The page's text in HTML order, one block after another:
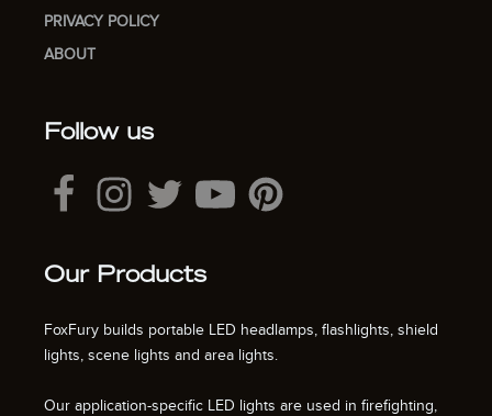
PRIVACY POLICY
ABOUT
Follow us
Our Products
FoxFury builds portable LED headlamps, flashlights, shield
lights, scene lights and area lights.
Our application-specific LED lights are used in firefighting,